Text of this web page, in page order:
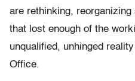
are rethinking,
that lost enough of the
unqualified, unhinged
Office.